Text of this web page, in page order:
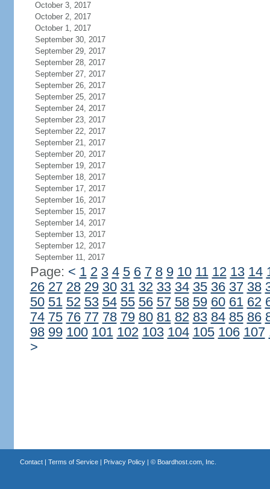
October 3, 2017
October 2, 2017
October 1, 2017
September 30, 2017
September 29, 2017
September 28, 2017
September 27, 2017
September 26, 2017
September 25, 2017
September 24, 2017
September 23, 2017
September 22, 2017
September 21, 2017
September 20, 2017
September 19, 2017
September 18, 2017
September 17, 2017
September 16, 2017
September 15, 2017
September 14, 2017
September 13, 2017
September 12, 2017
September 11, 2017
Page: < 1 2 3 4 5 6 7 8 9 10 11 12 13 14
26 27 28 29 30 31 32 33 34 35 36 37 38
50 51 52 53 54 55 56 57 58 59 60 61 62
74 75 76 77 78 79 80 81 82 83 84 85 86
98 99 100 101 102 103 104 105 106 107
>
Contact| Terms of Service| Privacy Policy| © Boardhost.com, Inc.